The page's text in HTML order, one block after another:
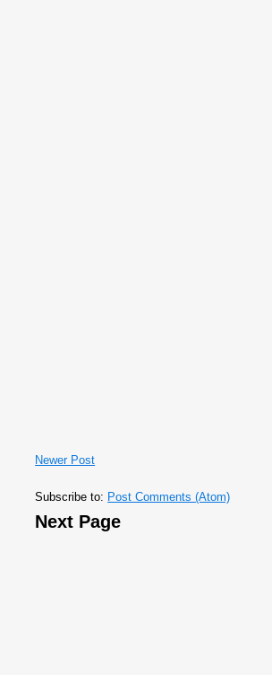
Newer Post
Subscribe to: Post Comments (Atom)
Next Page